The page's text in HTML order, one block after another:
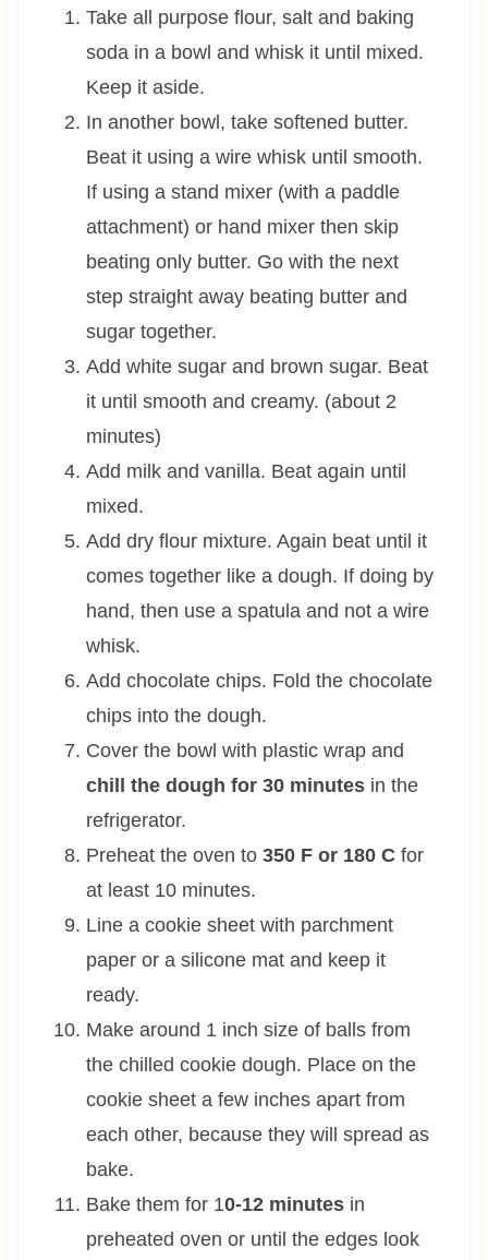
Take all purpose flour, salt and baking
soda in a bowl and whisk it until mixed.
Keep it aside.
In another bowl, take softened butter.
Beat it using a wire whisk until smooth.
If using a stand mixer (with a paddle
attachment) or hand mixer then skip
beating only butter. Go with the next
step straight away beating butter and
sugar together.
Add white sugar and brown sugar. Beat
it until smooth and creamy. (about 2
minutes)
Add milk and vanilla. Beat again until
mixed.
Add dry flour mixture. Again beat until it
comes together like a dough. If doing by
hand, then use a spatula and not a wire
whisk.
Add chocolate chips. Fold the chocolate
chips into the dough.
Cover the bowl with plastic wrap and
chill the dough for 30 minutesin the
refrigerator.
Preheat the oven to 350 F or 180 Cfor
at least 10 minutes.
Line a cookie sheet with parchment
paper or a silicone mat and keep it
ready.
Make around 1 inch size of balls from
the chilled cookie dough. Place on the
cookie sheet a few inches apart from
each other, because they will spread as
bake.
Bake them for 10-12 minutesin
preheated oven or until the edges look